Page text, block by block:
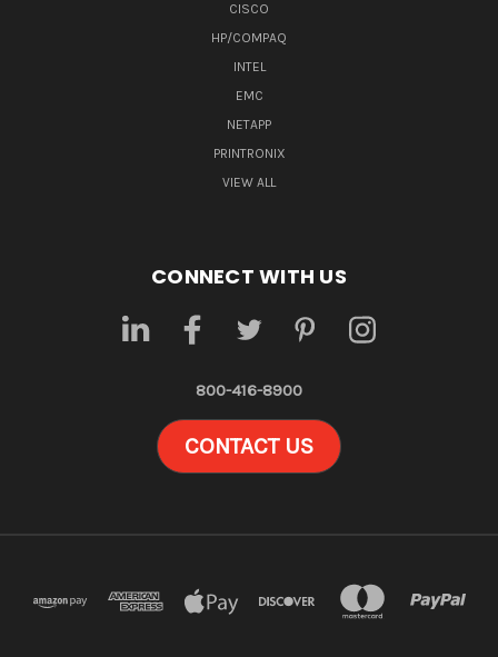
CISCO
HP/COMPAQ
INTEL
EMC
NETAPP
PRINTRONIX
VIEW ALL
CONNECT WITH US
800-416-8900
CONTACT US